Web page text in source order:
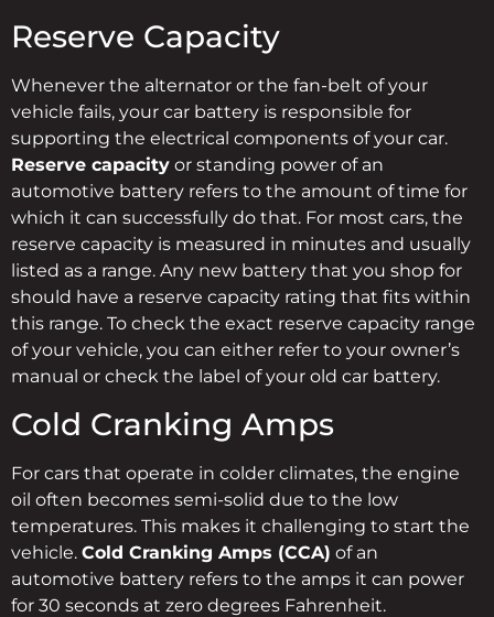
Reserve Capacity
Whenever the alternator or the fan-belt of your
vehicle fails, your car battery is responsible for
supporting the electrical components of your car.
Reserve capacity or standing power of an
automotive battery refers to the amount of time for
which it can successfully do that. For most cars, the
reserve capacity is measured in minutes and usually
listed as a range. Any new battery that you shop for
should have a reserve capacity rating that fits within
this range. To check the exact reserve capacity range
of your vehicle, you can either refer to your owner’s
manual or check the label of your old car battery.
Cold Cranking Amps
For cars that operate in colder climates, the engine
oil often becomes semi-solid due to the low
temperatures. This makes it challenging to start the
vehicle. Cold Cranking Amps (CCA) of an
automotive battery refers to the amps it can power
for 30 seconds at zero degrees Fahrenheit.